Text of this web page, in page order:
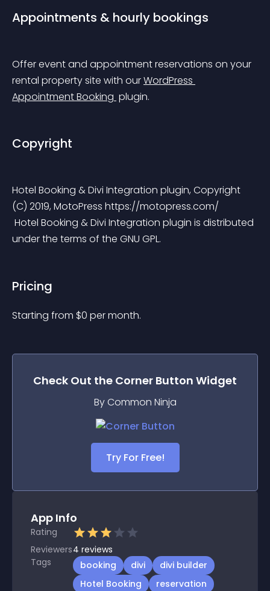
Appointments & hourly bookings
Offer event and appointment reservations on your
rental property site with our WordPress
Appointment Booking plugin.
Copyright
Hotel Booking & Divi Integration plugin, Copyright
(C) 2019, MotoPress https://motopress.com/
under the terms of the GNU GPL.
Pricing
Starting from $0 per month.
Check Out the Corner Button Widget
By Common Ninja
Try For Free!
App Info
Rating
Reviewers4 reviews
Tags
booking divi
divi builder
Hotel Booking
reservation